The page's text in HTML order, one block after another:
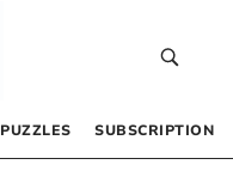
PUZZLES SUBSCRIPTION